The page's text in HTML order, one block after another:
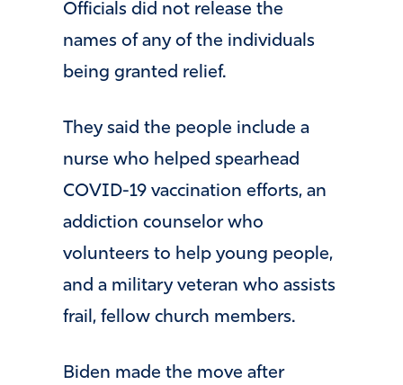
Officials did not release the
names of any of the individuals
being granted relief.
They said the people include a
nurse who helped spearhead
COVID-19 vaccination efforts, an
addiction counselor who
volunteers to help young people,
and a military veteran who assists
frail, fellow church members.
Biden made the move after